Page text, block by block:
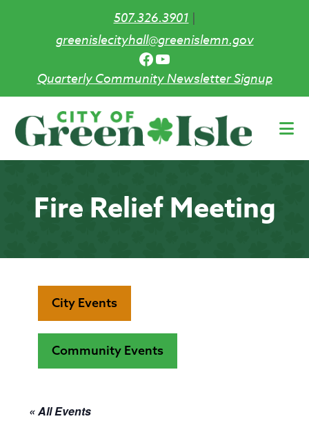
507.326.3901|
greenislecityhall@greenislemn.gov
Facebook
YouTube
Quarterly Community Newsletter Signup
main
Fire Relief Meeting
City Events
Community Events
« All Events